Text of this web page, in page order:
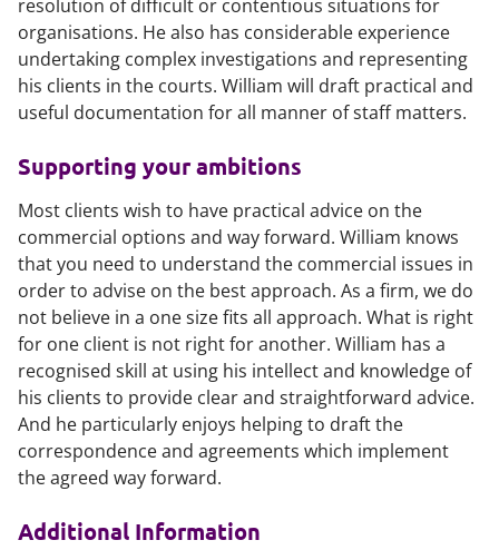
resolution of difficult or contentious situations for
organisations. He also has considerable experience
undertaking complex investigations and representing
his clients in the courts. William will draft practical and
useful documentation for all manner of staff matters.
Supporting your ambitions
Most clients wish to have practical advice on the
commercial options and way forward. William knows
that you need to understand the commercial issues in
order to advise on the best approach. As a firm, we do
not believe in a one size fits all approach. What is right
for one client is not right for another. William has a
recognised skill at using his intellect and knowledge of
his clients to provide clear and straightforward advice.
And he particularly enjoys helping to draft the
correspondence and agreements which implement
the agreed way forward.
Additional Information